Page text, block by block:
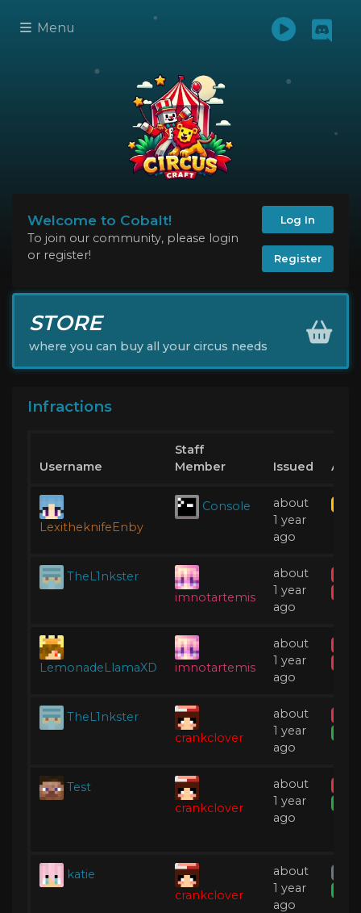
Menu
Welcome to Cobalt!
To join our community, please login
or register!
Log In
Register
STORE
where you can buy all your circus needs
Infractions
Username
Staff
Member
Issued
LexitheknifeEnby
Console
about
1 year
ago
TheL1nkster
imnotartemis
about
1 year
ago
LemonadeLlamaXD imnotartemis
about
1 year
ago
TheL1nkster
crankclover
about
1 year
ago
Test
crankclover
about
1 year
ago
katie
crankclover
about
1 year
ago